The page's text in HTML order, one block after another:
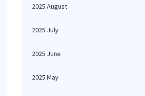
2025 August
2025 July
2025 June
2025 May